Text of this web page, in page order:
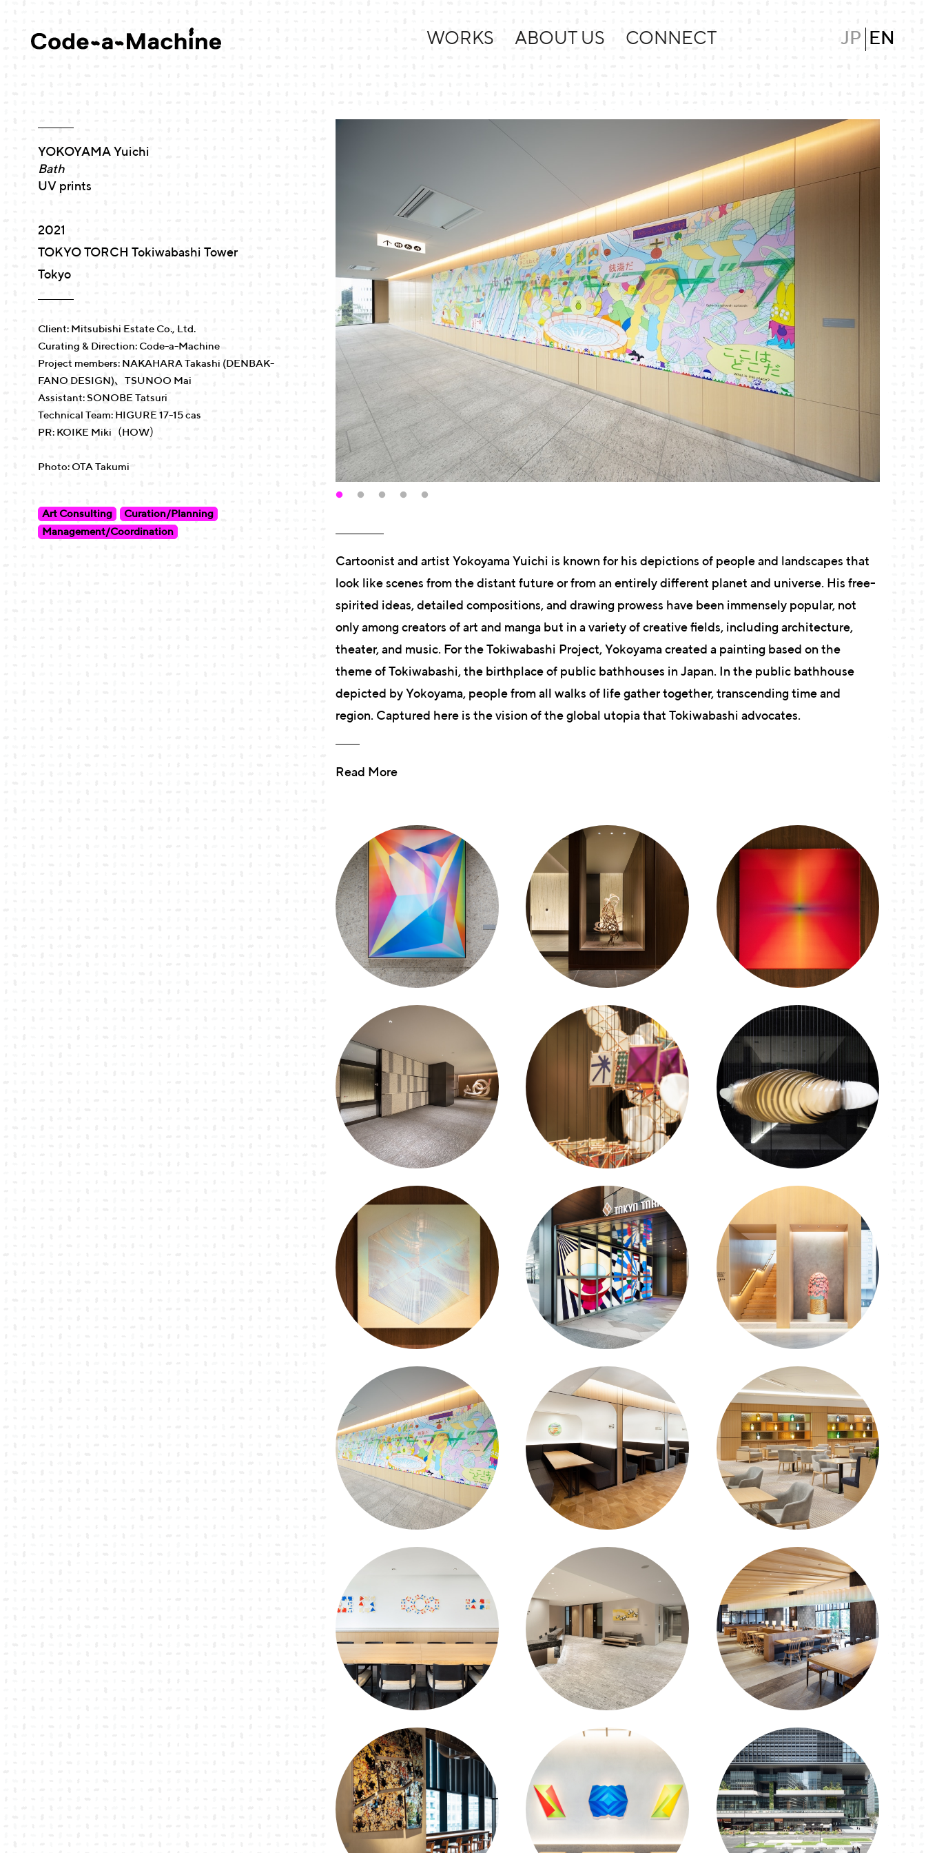
WORKS ABOUT US CONNECT JP EN
YOKOYAMA Yuichi
Bath
UV prints
2021
TOKYO TORCH Tokiwabashi Tower
Tokyo
Client: Mitsubishi Estate Co., Ltd.
Curating & Direction: Code-a-Machine
Project members: NAKAHARA Takashi (DENBAK-
FANO DESIGN)、TSUNOO Mai
Assistant: SONOBE Tatsuri
Technical Team: HIGURE 17-15 cas
PR: KOIKE Miki（HOW）
Photo: OTA Takumi
Art Consulting
Curation/Planning
Management/Coordination
Cartoonist and artist Yokoyama Yuichi is known for his depictions of people and landscapes that
look like scenes from the distant future or from an entirely different planet and universe. His free-
spirited ideas, detailed compositions, and drawing prowess have been immensely popular, not
only among creators of art and manga but in a variety of creative fields, including architecture,
theater, and music. For the Tokiwabashi Project, Yokoyama created a painting based on the
theme of Tokiwabashi, the birthplace of public bathhouses in Japan. In the public bathhouse
depicted by Yokoyama, people from all walks of life gather together, transcending time and
region. Captured here is the vision of the global utopia that Tokiwabashi advocates.
Read More